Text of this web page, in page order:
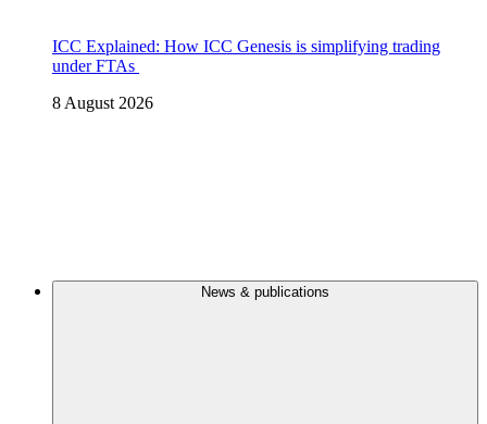
ICC Explained: How ICC Genesis is simplifying trading
under FTAs
8 August 2026
News & publications